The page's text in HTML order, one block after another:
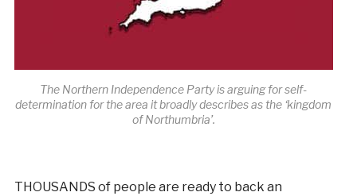
The Northern Independence Party is arguing for self-
determination for the area it broadly describes as the ‘kingdom
of Northumbria’.
THOUSANDS of people are ready to back an